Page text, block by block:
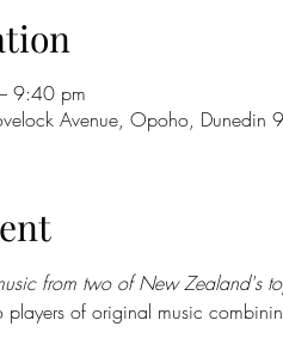
9:40 pm
Avenue, Opoho,
from two of New Zealand's
players of original music